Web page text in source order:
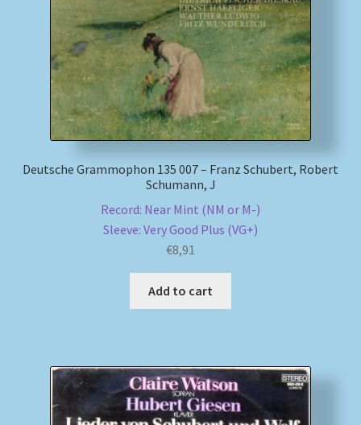
Deutsche Grammophon 135 007 – Franz Schubert, Robert
Schumann, J
Record: Near Mint (NM or M-)
Sleeve: Very Good Plus (VG+)
€8,91
Add to cart